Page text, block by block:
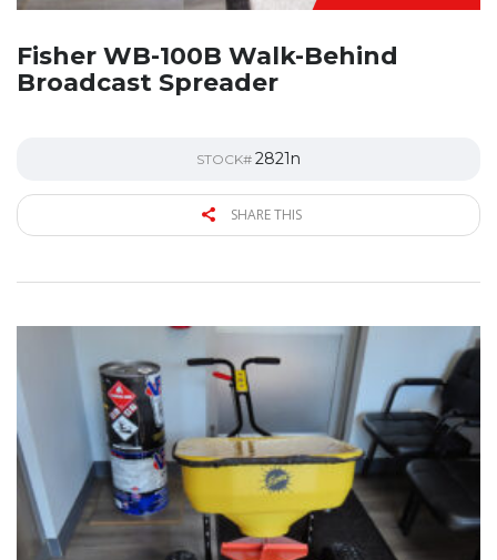
Fisher WB-100B Walk-Behind
Broadcast Spreader
STOCK# 2821n
SHARE THIS